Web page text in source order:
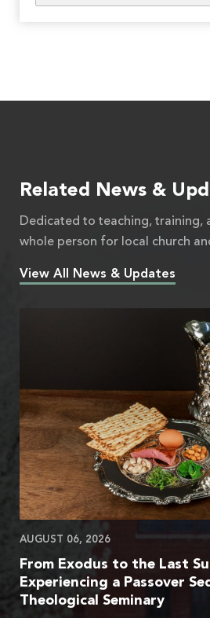
Related News &
Dedicated to teaching, training,
whole person for local church
View All News & Updates
AUGUST 06, 2026
From Exodus to the Last
Experiencing a Passover
Theological Seminary